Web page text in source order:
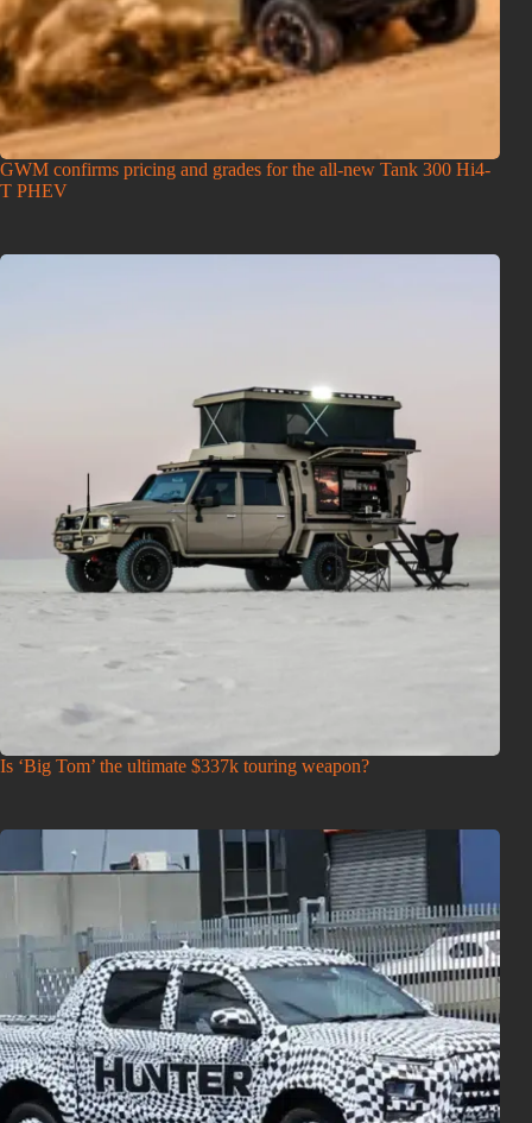
GWM confirms pricing and grades for the all-new Tank 300 Hi4-
T PHEV
Is ‘Big Tom’ the ultimate $337k touring weapon?